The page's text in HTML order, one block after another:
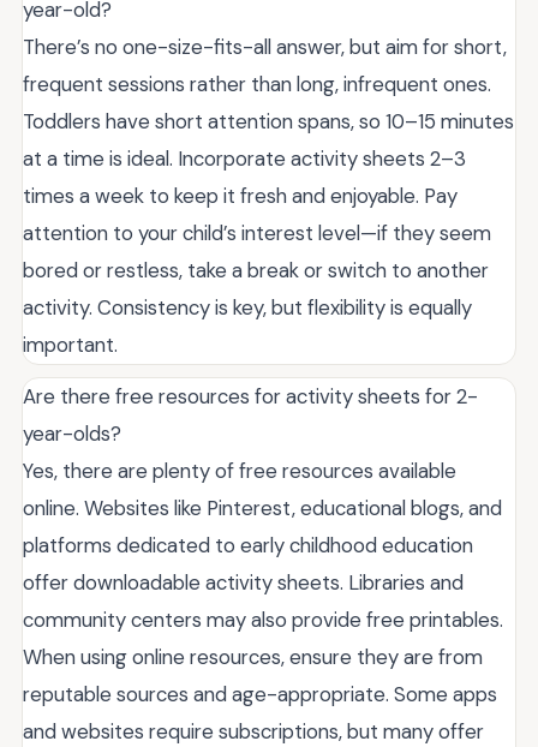
year-old?
There’s no one-size-fits-all answer, but aim for short,
frequent sessions rather than long, infrequent ones.
Toddlers have short attention spans, so 10–15 minutes
at a time is ideal. Incorporate activity sheets 2–3
times a week to keep it fresh and enjoyable. Pay
attention to your child’s interest level—if they seem
bored or restless, take a break or switch to another
activity. Consistency is key, but flexibility is equally
important.
Are there free resources for activity sheets for 2-
year-olds?
Yes, there are plenty of free resources available
online. Websites like Pinterest, educational blogs, and
platforms dedicated to early childhood education
offer downloadable activity sheets. Libraries and
community centers may also provide free printables.
When using online resources, ensure they are from
reputable sources and age-appropriate. Some apps
and websites require subscriptions, but many offer